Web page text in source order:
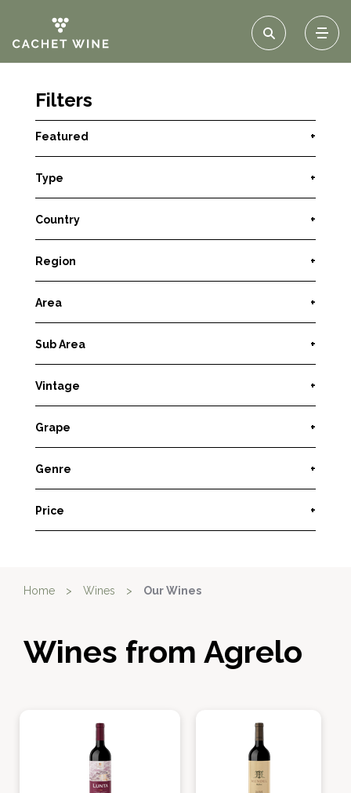
Filters
Featured +
Type +
Country +
Region +
Area +
Sub Area +
Vintage +
Grape +
Genre +
Price +
Home > Wines > Our Wines
Wines from Agrelo